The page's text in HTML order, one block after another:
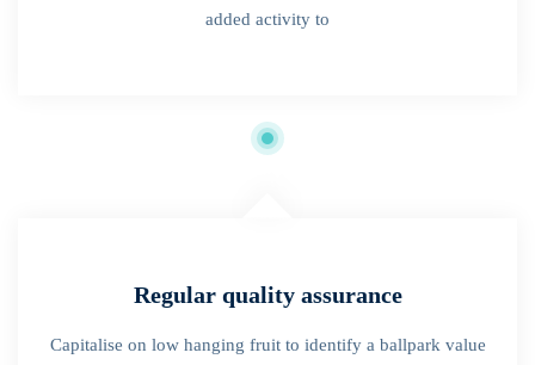
added activity to
Regular quality assurance
Capitalise on low hanging fruit to identify a ballpark value